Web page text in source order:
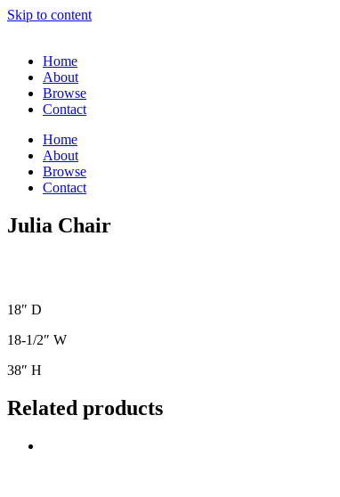
Skip to content
Home
About
Browse
Contact
Home
About
Browse
Contact
Julia Chair
18″ D
18-1/2″ W
38″ H
Related products